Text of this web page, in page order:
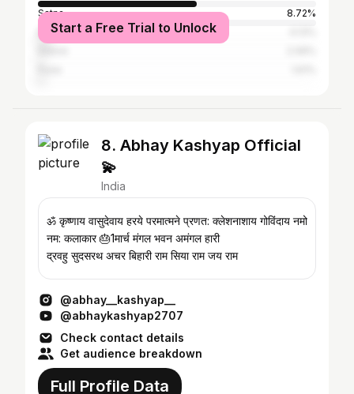
Satna
8.72%
Bhopal
Start a Free Trial to Unlock
8. Abhay Kashyap Official
💫
India
ॐ कृष्णाय वासुदेवाय हरये परमात्मने प्रणत: क्लेशनाशाय गोविंदाय नमो
नम: कलाकार 🎂1मार्च मंगल भवन अमंगल हारी
द्रवहु सुदसरथ अचर बिहारी राम सिया राम जय राम
@abhay__kashyap__
@abhaykashyap2707
Check contact details
Get audience breakdown
Full Profile Data